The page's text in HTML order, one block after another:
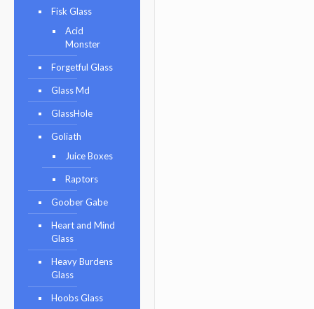
Fisk Glass
Acid
Monster
Forgetful Glass
Glass Md
GlassHole
Goliath
Juice Boxes
Raptors
Goober Gabe
Heart and Mind
Glass
Heavy Burdens
Glass
Hoobs Glass